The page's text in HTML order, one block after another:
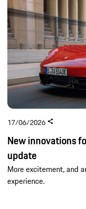
17/06/2026
New innovations
update
More excitement, and
experience.